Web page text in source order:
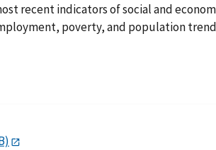
recent indicators of social and
poverty, and population